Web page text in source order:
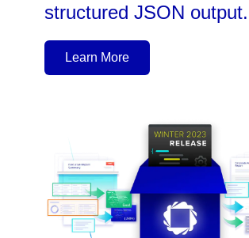
structured JSON output.
Learn More